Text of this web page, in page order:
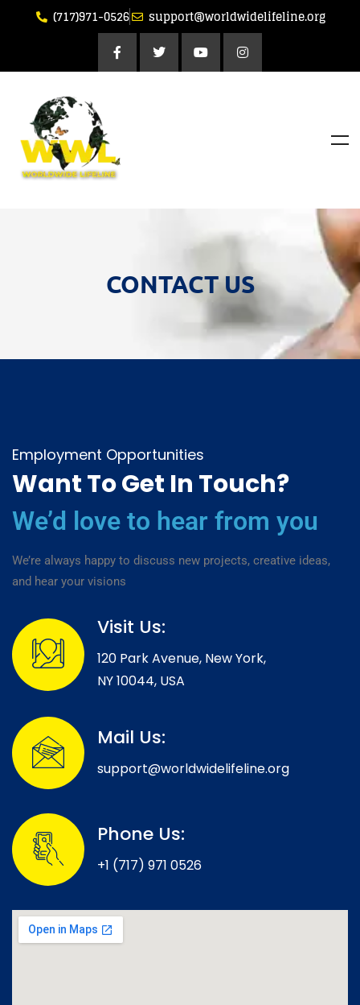
(717)971-0526 support@worldwidelifeline.org
CONTACT US
Employment Opportunities
Want To Get In Touch?
We’d love to hear from you
We’re always happy to discuss new projects, creative ideas,
and hear your visions
Visit Us:
120 Park Avenue, New York,
NY 10044, USA
Mail Us:
support@worldwidelifeline.org
Phone Us:
+1 (717) 971 0526